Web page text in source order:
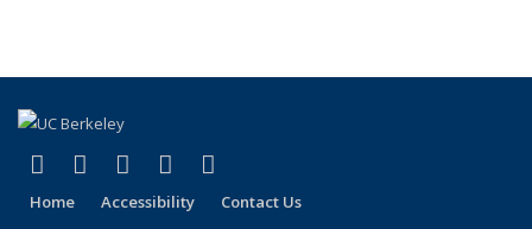
Facebook
(link is external)
X (formerly Twitter)
(link is external)
LinkedIn
(link is external)
YouTube
(link is external)
Home Accessibility
Contact Us